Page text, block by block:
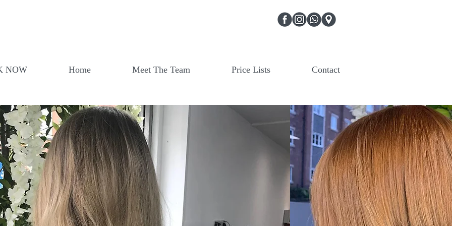
NOW Home Meet The Team Price Lists Contact